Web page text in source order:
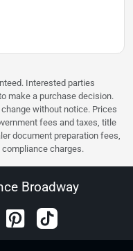
Interested parties
make a purchase decision.
without notice. Prices
fees and taxes, title
document preparation fees,
charges.
Broadway